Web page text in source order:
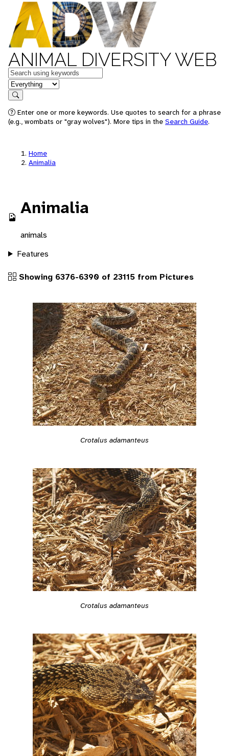
ANIMAL DIVERSITY WEB
Keywords
in feature
Search
Enter one or more keywords. Use quotes to search for a phrase
(e.g., wombats or "gray wolves"). More tips in the Search Guide.
Home
Animalia
Animalia
animals
Features
Showing 6376-6390 of 23115 from Pictures
Crotalus adamanteus
Crotalus adamanteus